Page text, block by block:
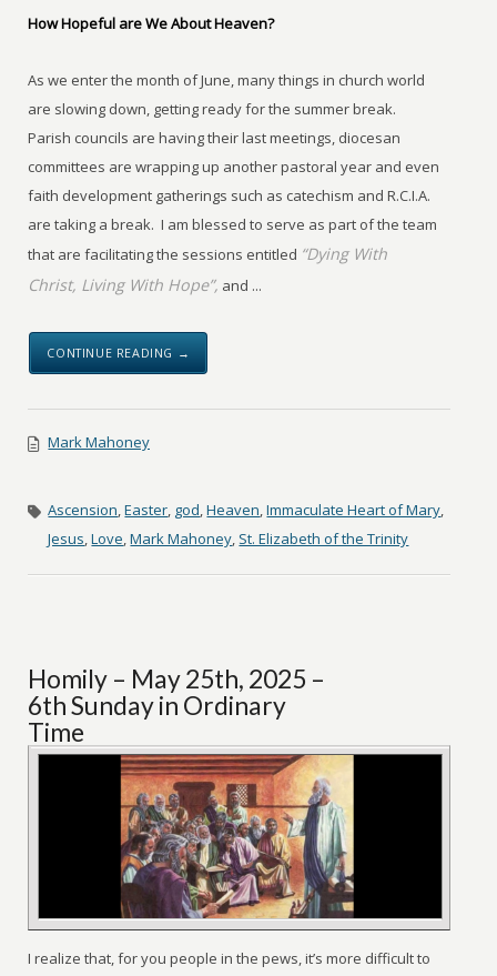
How Hopeful are We About Heaven?
As we enter the month of June, many things in church world
are slowing down, getting ready for the summer break.
Parish councils are having their last meetings, diocesan
committees are wrapping up another pastoral year and even
faith development gatherings such as catechism and R.C.I.A.
are taking a break. I am blessed to serve as part of the team
that are facilitating the sessions entitled “Dying With
Christ, Living With Hope”, and ...
CONTINUE READING →
Mark Mahoney
Ascension,Easter, god,Heaven,Immaculate Heart of Mary,
Jesus,Love,Mark Mahoney, St. Elizabeth of the Trinity
Homily – May 25th, 2025 –
6th Sunday in Ordinary
Time
I realize that, for you people in the pews, it’s more difficult to